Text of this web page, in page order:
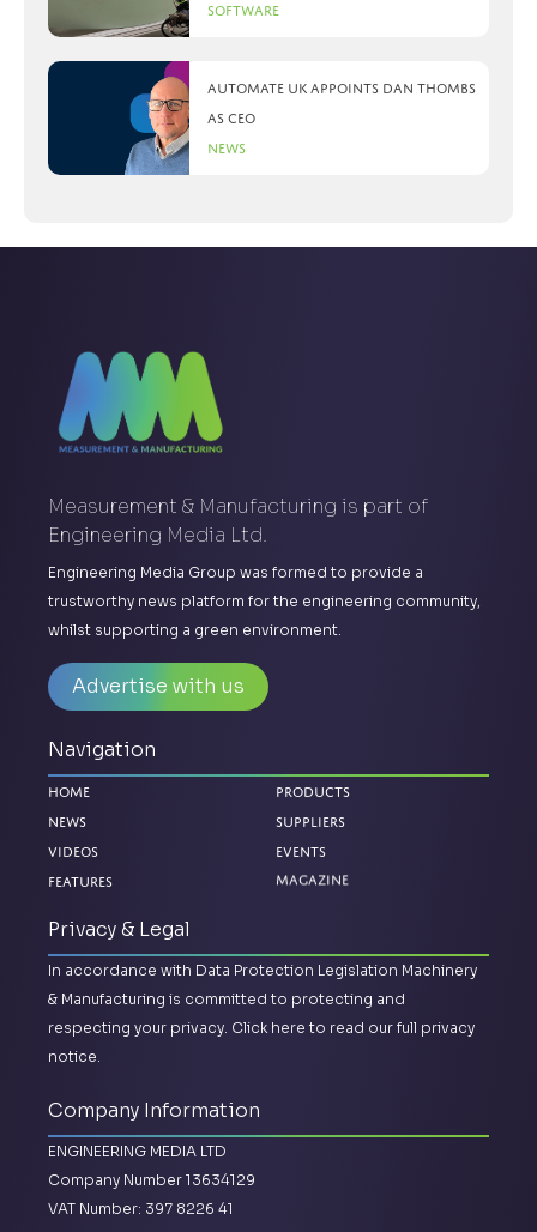
Software
Automate UK appoints Dan Thombs
as CEO
News
Measurement & Manufacturing is part of
Engineering Media Ltd.
Engineering Media Group was formed to provide a
trustworthy news platform for the engineering community,
whilst supporting a green environment.
Advertise with us
Navigation
Home
News
Videos
Features
Products
Suppliers
Events
Magazine
Privacy & Legal
In accordance with Data Protection Legislation Machinery
& Manufacturing is committed to protecting and
respecting your privacy. Click here to read our full privacy
notice.
Company Information
ENGINEERING MEDIA LTD
Company Number 13634129
VAT Number: 397 8226 41